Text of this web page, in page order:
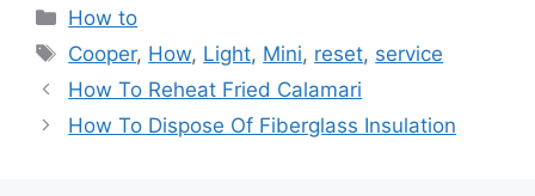
Categories
How to
Tags
Cooper, How, Light, Mini, reset, service
Post
navigation
How To Reheat Fried Calamari
How To Dispose Of Fiberglass Insulation